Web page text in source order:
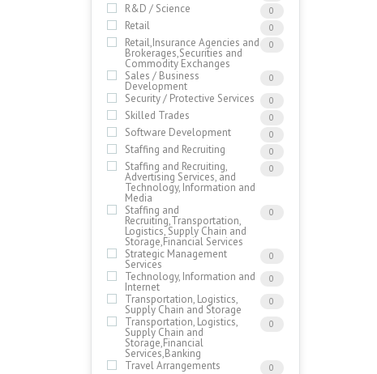
R&D / Science 0
Retail 0
Retail,Insurance Agencies and
Brokerages,Securities and
Commodity Exchanges
0
Sales / Business
Development
0
Security / Protective Services 0
Skilled Trades 0
Software Development 0
Staffing and Recruiting 0
Staffing and Recruiting,
Advertising Services, and
Technology, Information and
Media
0
Staffing and
Recruiting,Transportation,
Logistics, Supply Chain and
Storage,Financial Services
0
Strategic Management
Services
0
Technology, Information and
Internet
0
Transportation, Logistics,
Supply Chain and Storage
0
Transportation, Logistics,
Supply Chain and
Storage,Financial
Services,Banking
0
Travel Arrangements 0